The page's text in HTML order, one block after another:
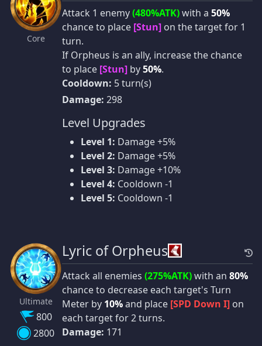
Core
Attack 1 enemy(480%ATK)with a 50%
chance to place [Stun] on the target for 1
turn.
If Orpheus is an ally, increase the chance
to place [Stun] by50%.
Cooldown: 5 turn(s)
Damage: 298
Level Upgrades
Level 1: Damage +5%
Level 2: Damage +5%
Level 3: Damage +10%
Level 4: Cooldown -1
Level 5: Cooldown -1
Ultimate
800
2800
Lyric of Orpheus
Attack all enemies (275%ATK)with an 80%
chance to decrease each target's Turn
Meter by 10%and place [SPD Down I] on
each target for 2 turns.
Damage: 171